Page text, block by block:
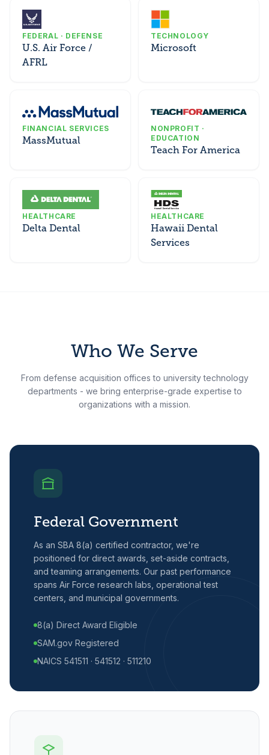
FEDERAL · DEFENSE
U.S. Air Force /
AFRL
TECHNOLOGY
Microsoft
FINANCIAL SERVICES
MassMutual
NONPROFIT ·
EDUCATION
Teach For America
HEALTHCARE
Delta Dental
HEALTHCARE
Hawaii Dental
Services
Who We Serve
From defense acquisition offices to university technology
departments - we bring enterprise-grade expertise to
organizations with a mission.
Federal Government
As an SBA 8(a) certified contractor, we're
positioned for direct awards, set-aside contracts,
and teaming arrangements. Our past performance
spans Air Force research labs, operational test
centers, and municipal governments.
8(a) Direct Award Eligible
SAM.gov Registered
NAICS 541511 · 541512 · 511210